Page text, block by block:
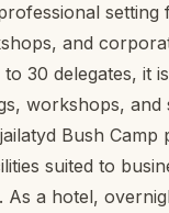
and
30 delegates, it
workshops, and
Bush Camp
suited to
As a hotel,